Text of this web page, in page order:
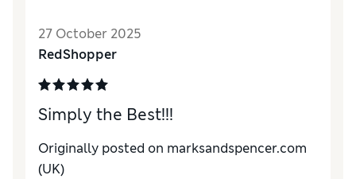
27 October 2025
RedShopper
Simply the Best!!!
Originally posted on marksandspencer.com
(UK)